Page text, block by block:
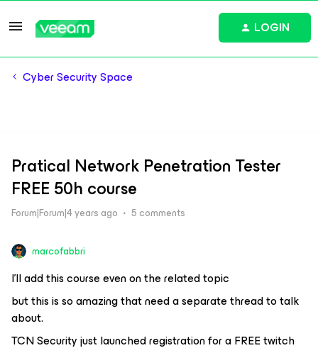
LOGIN
Cyber Security Space
Pratical Network Penetration Tester
FREE 50h course
Forum|Forum|4 years ago 5 comments
marcofabbri
I’ll add this course even on the related topic
but this is so amazing that need a separate thread to talk
about.
TCN Security just launched registration for a FREE twitch